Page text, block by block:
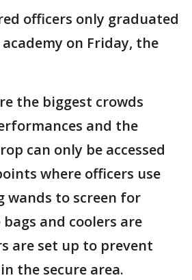
officers only graduated
on Friday, the
the biggest crowds
and the
can only be accessed
where officers use
wands to screen for
and coolers are
are set up to prevent
the secure area.